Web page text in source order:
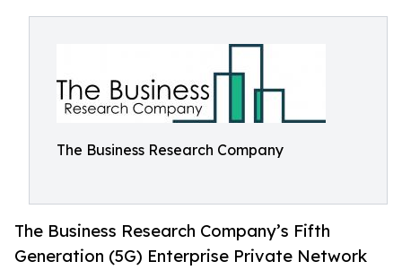
The Business Research Company
The Business Research Company’s Fifth
Generation (5G) Enterprise Private Network